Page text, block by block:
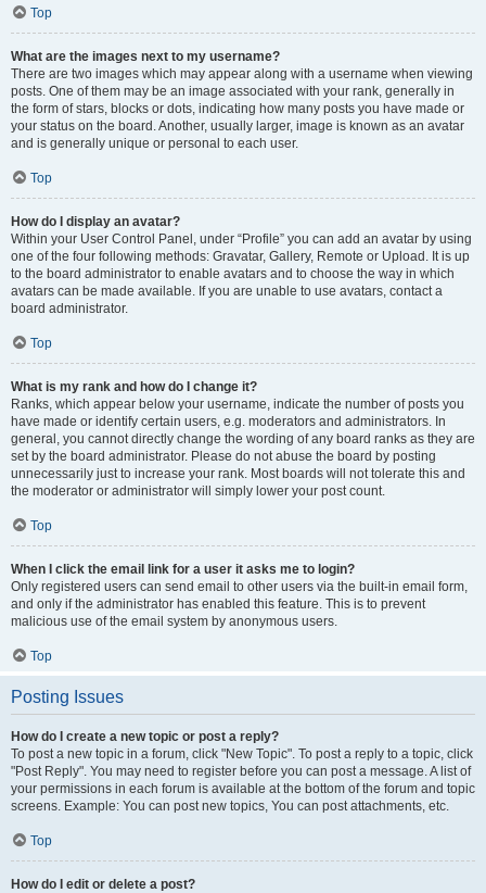
Top
What are the images next to my username?
There are two images which may appear along with a username when viewing
posts. One of them may be an image associated with your rank, generally in
the form of stars, blocks or dots, indicating how many posts you have made or
your status on the board. Another, usually larger, image is known as an avatar
and is generally unique or personal to each user.
Top
How do I display an avatar?
Within your User Control Panel, under “Profile” you can add an avatar by using
one of the four following methods: Gravatar, Gallery, Remote or Upload. It is up
to the board administrator to enable avatars and to choose the way in which
avatars can be made available. If you are unable to use avatars, contact a
board administrator.
Top
What is my rank and how do I change it?
Ranks, which appear below your username, indicate the number of posts you
have made or identify certain users, e.g. moderators and administrators. In
general, you cannot directly change the wording of any board ranks as they are
set by the board administrator. Please do not abuse the board by posting
unnecessarily just to increase your rank. Most boards will not tolerate this and
the moderator or administrator will simply lower your post count.
Top
When I click the email link for a user it asks me to login?
Only registered users can send email to other users via the built-in email form,
and only if the administrator has enabled this feature. This is to prevent
malicious use of the email system by anonymous users.
Top
Posting Issues
How do I create a new topic or post a reply?
To post a new topic in a forum, click "New Topic". To post a reply to a topic, click
"Post Reply". You may need to register before you can post a message. A list of
your permissions in each forum is available at the bottom of the forum and topic
screens. Example: You can post new topics, You can post attachments, etc.
Top
How do I edit or delete a post?